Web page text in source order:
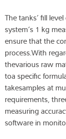
The tanks’ fill
system’s 1 kg
ensure that the
process.With
thevarious raw
toa specific
takesamples at
requirements,
measuring
software in